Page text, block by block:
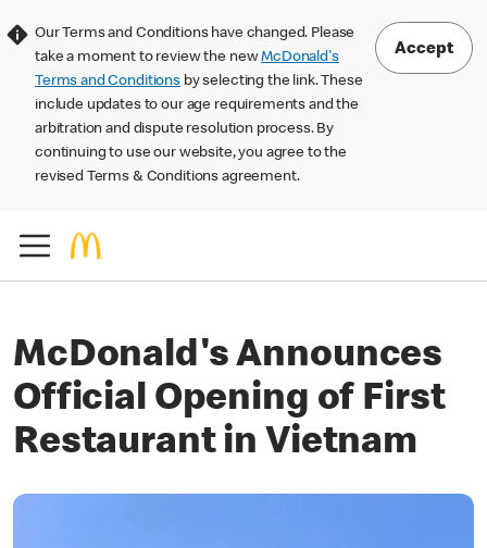
Our Terms and Conditions have changed. Please
take a moment to review the newMcDonald's
Terms and Conditions by selecting the link. These
include updates to our age requirements and the
arbitration and dispute resolution process. By
continuing to use our website, you agree to the
revised Terms & Conditions agreement.
Accept
McDonald's Announces
Official Opening of First
Restaurant in Vietnam